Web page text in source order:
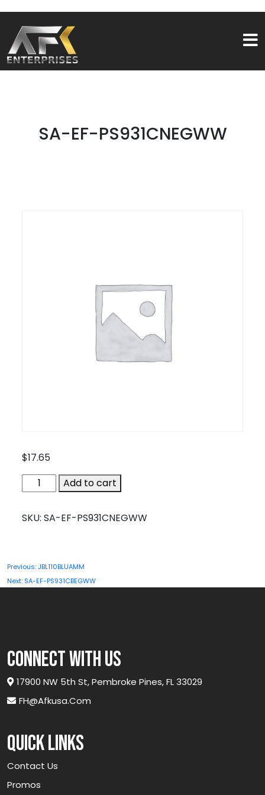
SA-EF-PS931CNEGWW
$17.65
SA-
EF-
quantity
Add to cart
SKU: SA-EF-PS931CNEGWW
Post
navigation
Previous: JBL110BLUAMM
Next: SA-EF-PS931CBEGWW
connect with us
17900 NW 5th St, Pembroke Pines, FL 33029
FH@afkusa.com
Quick links
Contact Us
Promos